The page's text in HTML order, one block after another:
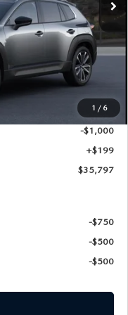
1 / 6
-$1,052
-$1,000
+$199
$35,797
-$750
-$500
-$500